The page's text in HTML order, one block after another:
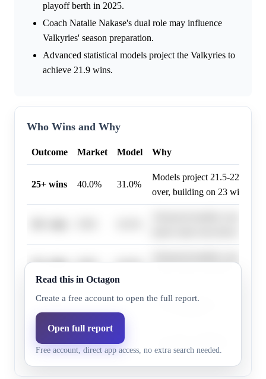
playoff berth in 2025.
Coach Natalie Nakase's dual role may influence
Valkyries' season preparation.
Advanced statistical models project the Valkyries to
achieve 21.9 wins.
Who Wins and Why
Outcome Market Model Why
25+ wins 40.0% 31.0%
Models project 21.5-22.5
over, building on 23 wins in
15+ wins 0.0% 43.2%
20+ wins 0.0% 43.2%
Projections show 21.5-22.5
30+ wins 0.0% 5.0%
above the 21.5-22.5 current
Read this in Octagon
Create a free account to open the full report.
Open full report
Free account, direct app access, no extra search needed.